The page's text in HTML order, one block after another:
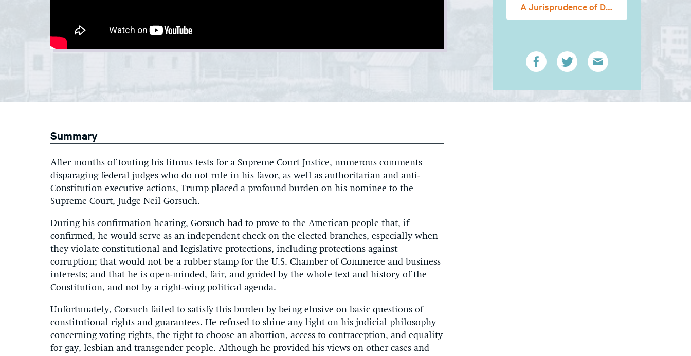
Summary
After months of touting his litmus tests for a Supreme Court Justice, numerous comments
disparaging federal judges who do not rule in his favor, as well as authoritarian and anti-
Constitution executive actions, Trump placed a profound burden on his nominee to the
Supreme Court, Judge Neil Gorsuch.
During his confirmation hearing, Gorsuch had to prove to the American people that, if
confirmed, he would serve as an independent check on the elected branches, especially when
they violate constitutional and legislative protections, including protections against
corruption; that would not be a rubber stamp for the U.S. Chamber of Commerce and business
interests; and that he is open-minded, fair, and guided by the whole text and history of the
Constitution, and not by a right-wing political agenda.
Unfortunately, Gorsuch failed to satisfy this burden by being elusive on basic questions of
constitutional rights and guarantees. He refused to shine any light on his judicial philosophy
concerning voting rights, the right to choose an abortion, access to contraception, and equality
for gay, lesbian and transgender people. Although he provided his views on other cases and
A Jurisprudence of Doubt